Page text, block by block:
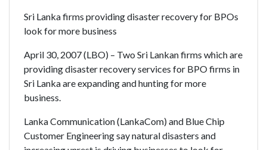
Sri Lanka firms providing disaster recovery for BPOs
look for more business
April 30, 2007 (LBO) – Two Sri Lankan firms which are
providing disaster recovery services for BPO firms in
Sri Lanka are expanding and hunting for more
business.
Lanka Communication (LankaCom) and Blue Chip
Customer Engineering say natural disasters and